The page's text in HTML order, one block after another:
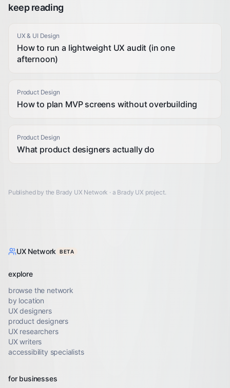
keep reading
UX & UI Design
How to run a lightweight UX audit (in one
afternoon)
Product Design
How to plan MVP screens without overbuilding
Product Design
What product designers actually do
Published by the Brady UX Network · a Brady UX project.
UX Network BETA
explore
browse the network
by location
UX designers
product designers
UX researchers
UX writers
accessibility specialists
for businesses